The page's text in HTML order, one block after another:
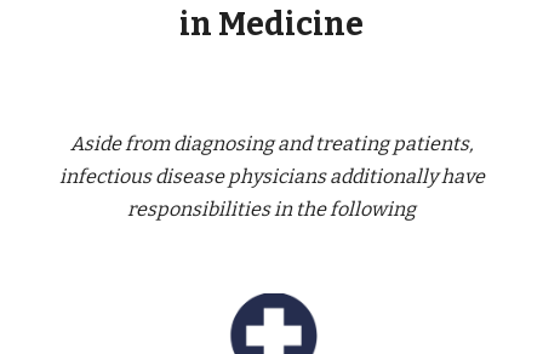
in Medicine
Aside from diagnosing and treating patients,
infectious disease physicians additionally have
responsibilities in the following